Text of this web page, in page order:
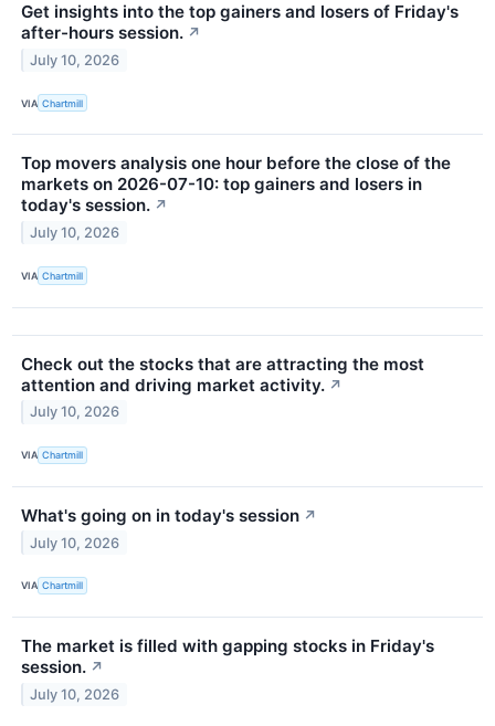
Get insights into the top gainers and losers of Friday's
after-hours session. ↗
July 10, 2026
VIA Chartmill
Top movers analysis one hour before the close of the
markets on 2026-07-10: top gainers and losers in
today's session. ↗
July 10, 2026
VIA Chartmill
Check out the stocks that are attracting the most
attention and driving market activity. ↗
July 10, 2026
VIA Chartmill
What's going on in today's session ↗
July 10, 2026
VIA Chartmill
The market is filled with gapping stocks in Friday's
session. ↗
July 10, 2026